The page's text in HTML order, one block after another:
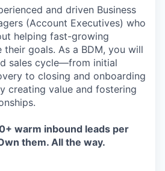
and driven Business
(Account Executives) who
helping fast-growing
their goals. As a BDM, you will
sales cycle—from initial
to closing and onboarding
creating value and fostering
warm inbound leads per
them. All the way.